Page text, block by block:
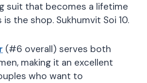
suit that becomes a lifetime
the shop. Sukhumvit Soi 10.
(#6 overall) serves both
making it an excellent
who want to